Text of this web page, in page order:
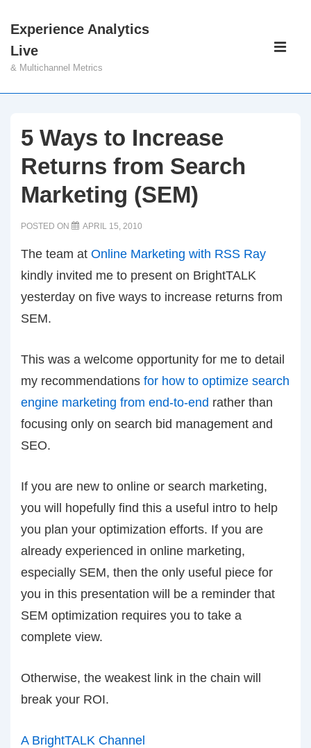
Skip
Main
Content
Experience Analytics
Live
& Multichannel Metrics
Main
5 Ways to Increase
Returns from Search
Marketing (SEM)
POSTED ON APRIL 15, 2010
The team at Online Marketing with RSS Ray
kindly invited me to present on BrightTALK
yesterday on five ways to increase returns from
SEM.
This was a welcome opportunity for me to detail
my recommendations for how to optimize search
engine marketing from end-to-end rather than
focusing only on search bid management and
SEO.
If you are new to online or search marketing,
you will hopefully find this a useful intro to help
you plan your optimization efforts. If you are
already experienced in online marketing,
especially SEM, then the only useful piece for
you in this presentation will be a reminder that
SEM optimization requires you to take a
complete view.
Otherwise, the weakest link in the chain will
break your ROI.
A BrightTALK Channel